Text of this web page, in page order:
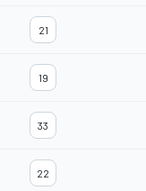
21
19
33
22